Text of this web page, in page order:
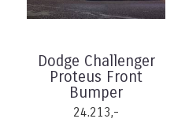
Dodge Challenger
Proteus Front
Bumper
24.213,-